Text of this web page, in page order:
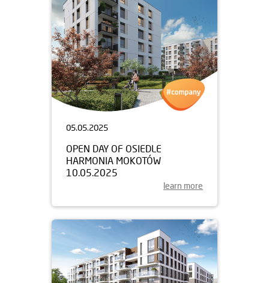
05.05.2025
OPEN DAY OF OSIEDLE
HARMONIA MOKOTÓW
10.05.2025
learn more